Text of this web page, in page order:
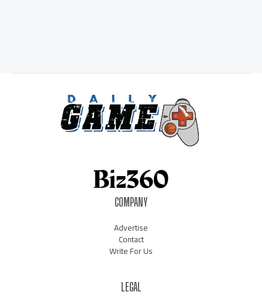
COMPANY
Advertise
Contact
Write For Us
LEGAL